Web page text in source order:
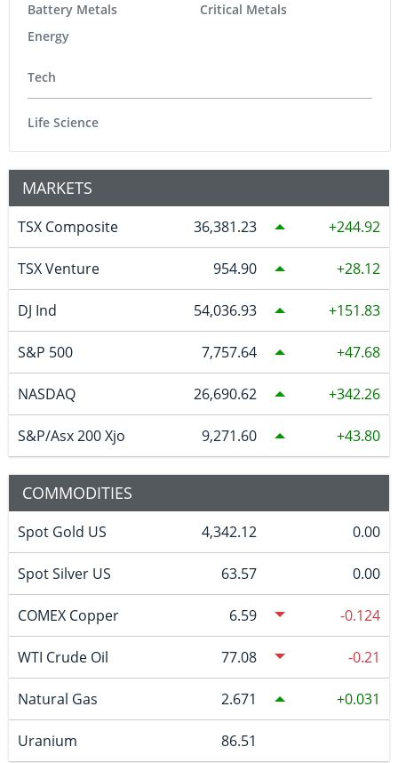
Battery Metals
Energy
Critical Metals
Tech
Life Science
MARKETS
TSX Composite 36,381.23 244.92
TSX Venture 954.90 28.12
DJ Ind 54,036.93 151.83
S&P 500 7,757.64 47.68
NASDAQ 26,690.62 342.26
S&P/Asx 200 Xjo 9,271.60 43.80
COMMODITIES
Spot Gold US 4,342.12 0.00
Spot Silver US 63.57 0.00
COMEX Copper 6.59 -0.124
WTI Crude Oil 77.08 -0.21
Natural Gas 2.671 0.031
Uranium 86.51